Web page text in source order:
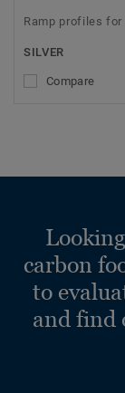
Ramp profiles for
SILVER
Compare
carbon
to
and find